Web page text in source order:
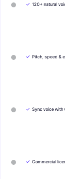
✓ 120+ natural
✓ Pitch, speed &
✓ Sync voice with
✓ Commercial